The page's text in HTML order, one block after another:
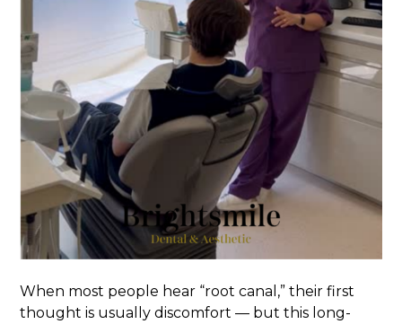
When most people hear “root canal,” their first
thought is usually discomfort — but this long-